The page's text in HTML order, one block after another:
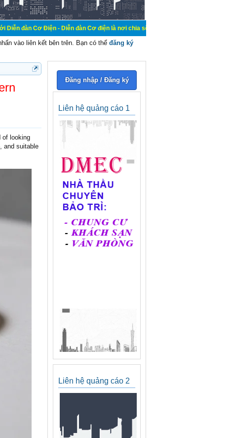
- Diễn đàn Cơ điện là nơi chia sẽ kiến thức kinh nghiệm trong lãnh vực cơ
vào liên kết bên trên. Bạn có thể đăng ký
of looking
and suitable
Đăng nhập / Đăng ký
Liên hệ quảng cáo 1
Liên hệ quảng cáo 2